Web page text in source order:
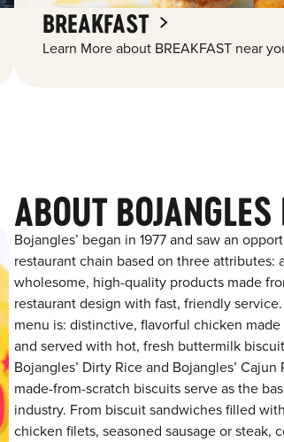
BREAKFAST
Learn More about BREAKFAST near
ABOUT
Bojangles’ began in 1977 and saw an
restaurant chain based on three attributes:
wholesome, high-quality products made
restaurant design with fast, friendly
menu is: distinctive, flavorful chicken
and served with hot, fresh buttermilk
Bojangles’ Dirty Rice and Bojangles’
made-from-scratch biscuits serve as the
industry. From biscuit sandwiches filled
chicken filets, seasoned sausage or steak,